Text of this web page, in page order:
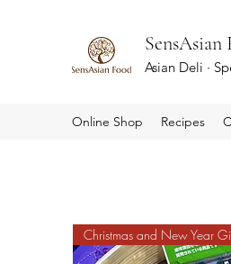
SensAsian
Asian Deli ·
Online Shop Recipes
Christmas and New Year